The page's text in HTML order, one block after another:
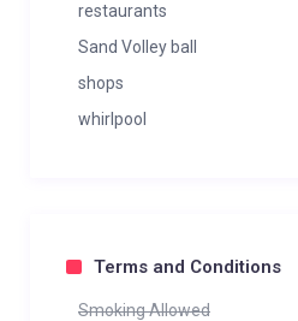
restaurants
Sand Volley ball
shops
whirlpool
Terms and Conditions
Smoking Allowed